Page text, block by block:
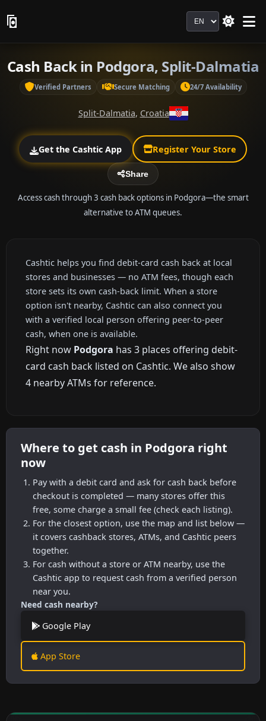
Language
Cash Back in Podgora, Split-Dalmatia
Verified Partners Secure Matching 24/7 Availability
Split-Dalmatia, Croatia
Get the Cashtic App Register Your Store
Share
Access cash through 3 cash back options in Podgora—the smart
alternative to ATM queues.
Cashtic helps you find debit-card cash back at local
stores and businesses — no ATM fees, though each
store sets its own cash-back limit. When a store
option isn't nearby, Cashtic can also connect you
with a verified local person offering peer-to-peer
cash, when one is available.
Right now Podgora has 3 places offering debit-
card cash back listed on Cashtic. We also show
4 nearby ATMs for reference.
Where to get cash in Podgora right
now
Pay with a debit card and ask for cash back before
checkout is completed — many stores offer this
free, some charge a small fee (check each listing).
For the closest option, use the map and list below —
it covers cashback stores, ATMs, and Cashtic peers
together.
For cash without a store or ATM nearby, use the
Cashtic app to request cash from a verified person
near you.
Need cash nearby?
Google Play
App Store